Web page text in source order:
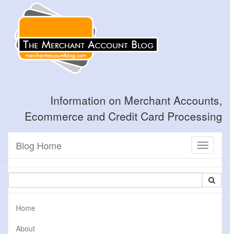
Information on Merchant Accounts,
Ecommerce and Credit Card Processing
Toggle
Blog Home
Home
About